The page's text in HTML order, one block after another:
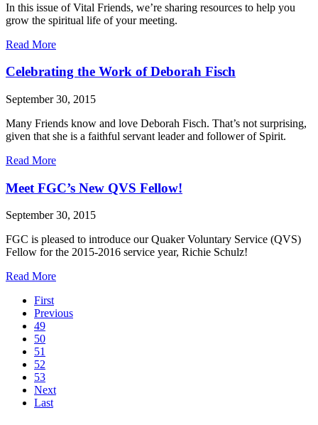
In this issue of Vital Friends, we’re sharing resources to help you
grow the spiritual life of your meeting.
Read Moreabout
Friends:
October
2015
eNewsletter
Celebrating the Work of Deborah Fisch
September 30, 2015
Many Friends know and love Deborah Fisch. That’s not surprising,
given that she is a faithful servant leader and follower of Spirit.
Read Moreabout
the
Work
of
Deborah
Fisch
Meet FGC’s New QVS Fellow!
September 30, 2015
FGC is pleased to introduce our Quaker Voluntary Service (QVS)
Fellow for the 2015-2016 service year, Richie Schulz!
Read Moreabout
New
Pagination
First
Previous
49
50
51
52
53
Next
Last